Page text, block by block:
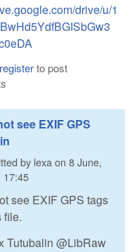
drive/u/1
registerto post
see EXIF GPS
by lexa on 8 June,
17:45
see EXIF GPS tags
file.
Tutubalin @LibRaw